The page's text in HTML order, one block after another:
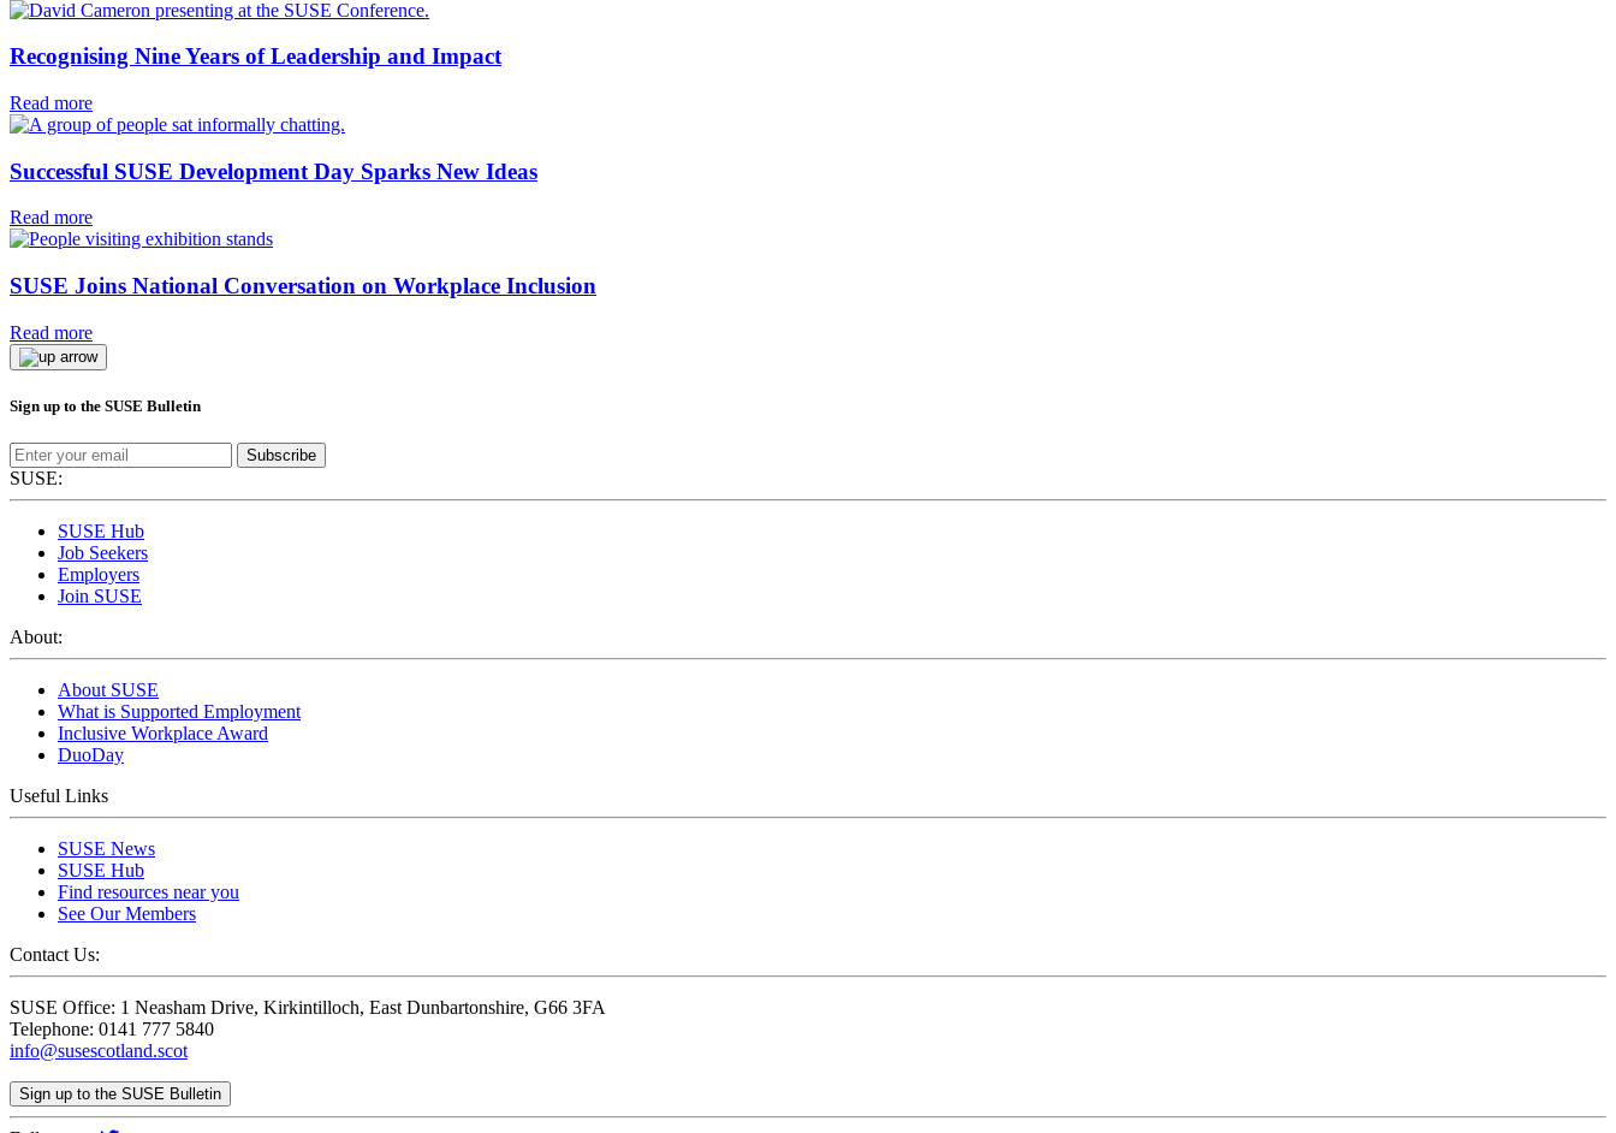
Recognising Nine Years of Leadership and Impact
Read more
Successful SUSE Development Day Sparks New Ideas
Read more
SUSE Joins National Conversation on Workplace Inclusion
Read more
Sign up to the SUSE Bulletin
Subscribe
SUSE:
SUSE Hub
Job Seekers
Employers
Join SUSE
About:
About SUSE
What is Supported Employment
Inclusive Workplace Award
DuoDay
Useful Links
SUSE News
SUSE Hub
Find resources near you
See Our Members
Contact Us:
SUSE Office: 1 Neasham Drive, Kirkintilloch, East Dunbartonshire, G66 3FA
Telephone: 0141 777 5840
info@susescotland.scot
Sign up to the SUSE Bulletin